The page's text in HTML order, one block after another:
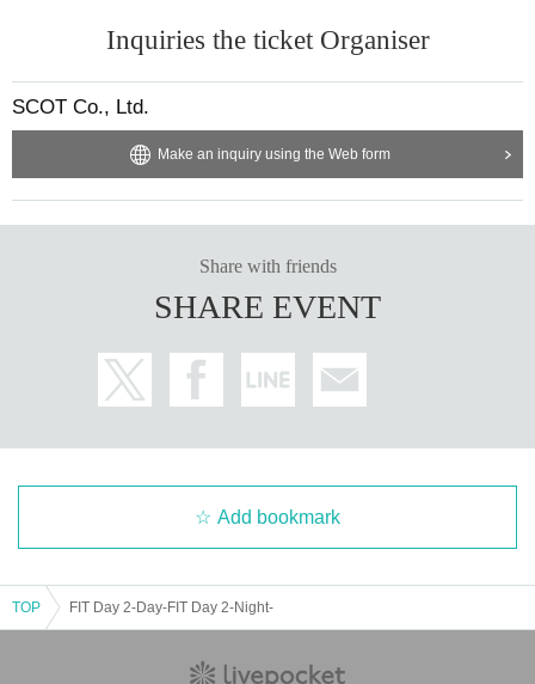
Inquiries the ticket Organiser
SCOT Co., Ltd.
Make an inquiry using the Web form
Share with friends
SHARE EVENT
Add bookmark
TOP FIT Day 2-Day-FIT Day 2-Night-